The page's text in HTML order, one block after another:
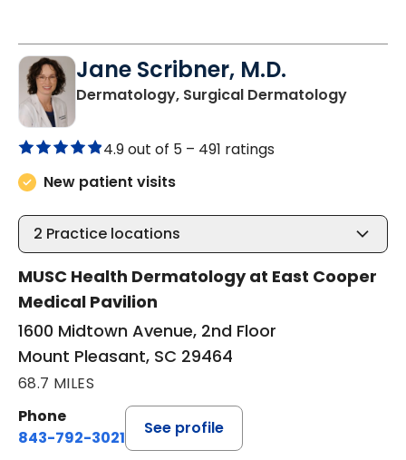
Jane Scribner, M.D.
Dermatology, Surgical Dermatologyin
4.9 out of 5 – 491 ratings
New patient visits
2 Practice locations
MUSC Health Dermatology at East Cooper
Medical Pavilion
1600 Midtown Avenue, 2nd Floor
Mount Pleasant, SC 29464
68.7 MILES
Phone
843-792-3021
See profile